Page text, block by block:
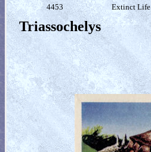
4453 Extinct Life
Triassochelys